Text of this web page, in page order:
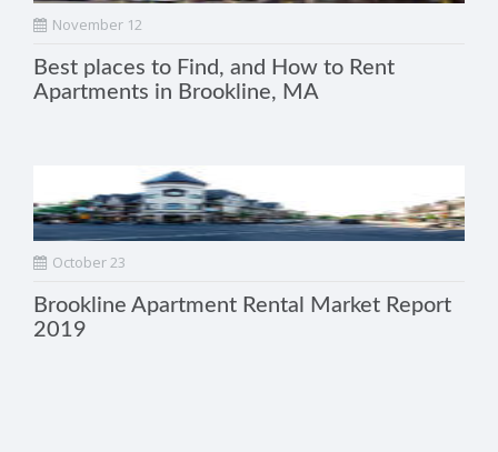
November 12
Best places to Find, and How to Rent
Apartments in Brookline, MA
October 23
Brookline Apartment Rental Market Report
2019